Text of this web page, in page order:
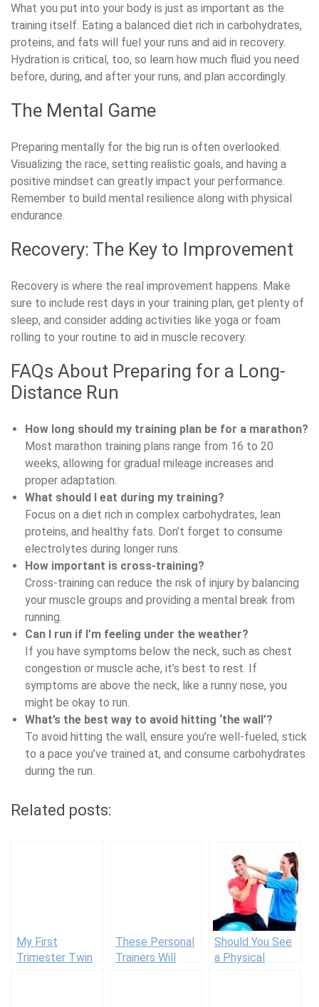
What you put into your body is just as important as the
training itself. Eating a balanced diet rich in carbohydrates,
proteins, and fats will fuel your runs and aid in recovery.
Hydration is critical, too, so learn how much fluid you need
before, during, and after your runs, and plan accordingly.
The Mental Game
Preparing mentally for the big run is often overlooked.
Visualizing the race, setting realistic goals, and having a
positive mindset can greatly impact your performance.
Remember to build mental resilience along with physical
endurance.
Recovery: The Key to Improvement
Recovery is where the real improvement happens. Make
sure to include rest days in your training plan, get plenty of
sleep, and consider adding activities like yoga or foam
rolling to your routine to aid in muscle recovery.
FAQs About Preparing for a Long-
Distance Run
How long should my training plan be for a marathon?
Most marathon training plans range from 16 to 20
weeks, allowing for gradual mileage increases and
proper adaptation.
What should I eat during my training?
Focus on a diet rich in complex carbohydrates, lean
proteins, and healthy fats. Don’t forget to consume
electrolytes during longer runs.
How important is cross-training?
Cross-training can reduce the risk of injury by balancing
your muscle groups and providing a mental break from
running.
Can I run if I’m feeling under the weather?
If you have symptoms below the neck, such as chest
congestion or muscle ache, it’s best to rest. If
symptoms are above the neck, like a runny nose, you
might be okay to run.
What’s the best way to avoid hitting ‘the wall’?
To avoid hitting the wall, ensure you’re well-fueled, stick
to a pace you’ve trained at, and consume carbohydrates
during the run.
Related posts:
My First
Trimester Twin
These Personal
Trainers Will
Should You See
a Physical